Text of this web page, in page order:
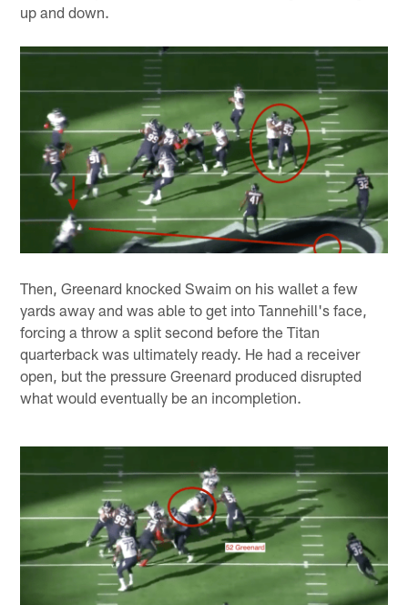
up and down.
Then, Greenard knocked Swaim on his wallet a few
yards away and was able to get into Tannehill's face,
forcing a throw a split second before the Titan
quarterback was ultimately ready. He had a receiver
open, but the pressure Greenard produced disrupted
what would eventually be an incompletion.